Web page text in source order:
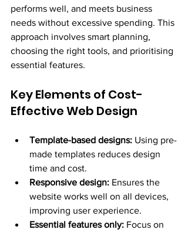
performs well, and meets business
needs without excessive spending. This
approach involves smart planning,
choosing the right tools, and prioritising
essential features.
Key Elements of Cost-
Effective Web Design
Template-based designs: Using pre-
made templates reduces design
time and cost.
Responsive design: Ensures the
website works well on all devices,
improving user experience.
Essential features only: Focus on